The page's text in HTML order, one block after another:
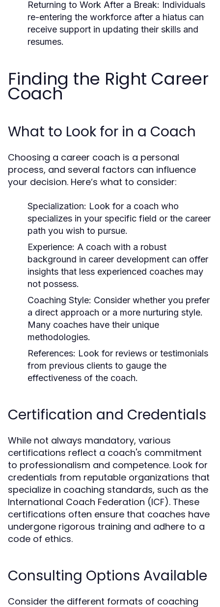
Returning to Work After a Break: Individuals
re-entering the workforce after a hiatus can
receive support in updating their skills and
resumes.
Finding the Right Career
Coach
What to Look for in a Coach
Choosing a career coach is a personal
process, and several factors can influence
your decision. Here’s what to consider:
Specialization: Look for a coach who
specializes in your specific field or the career
path you wish to pursue.
Experience: A coach with a robust
background in career development can offer
insights that less experienced coaches may
not possess.
Coaching Style: Consider whether you prefer
a direct approach or a more nurturing style.
Many coaches have their unique
methodologies.
References: Look for reviews or testimonials
from previous clients to gauge the
effectiveness of the coach.
Certification and Credentials
While not always mandatory, various
certifications reflect a coach's commitment
to professionalism and competence. Look for
credentials from reputable organizations that
specialize in coaching standards, such as the
International Coach Federation (ICF). These
certifications often ensure that coaches have
undergone rigorous training and adhere to a
code of ethics.
Consulting Options Available
Consider the different formats of coaching